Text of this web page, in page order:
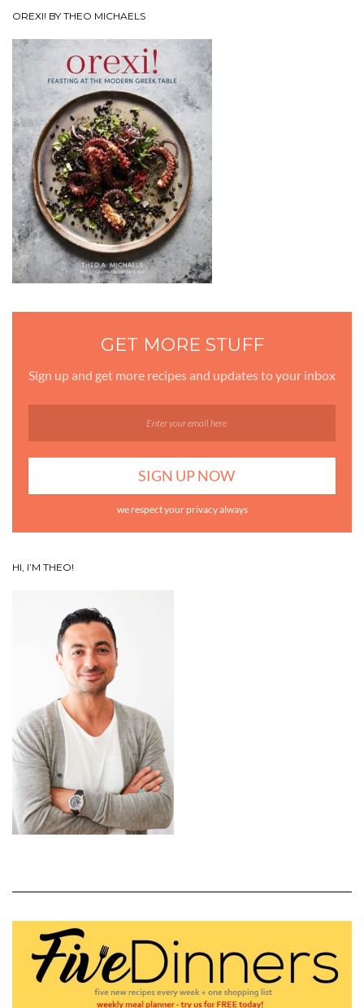
OREXI! BY THEO MICHAELS
GET MORE STUFF
Sign up and get more recipes and updates to your inbox
we respect your privacy always
HI, I’M THEO!